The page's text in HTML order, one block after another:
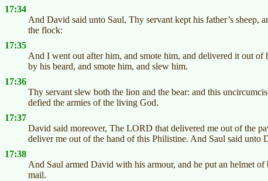
17:34
And David said unto Saul, Thy servant kept his father’s sheep,
the flock:
17:35
And I went out after him, and smote him, and delivered it out of
by his beard, and smote him, and slew him.
17:36
Thy servant slew both the lion and the bear: and this
defied the armies of the living God.
17:37
David said moreover, The LORD that delivered me out of the
deliver me out of the hand of this Philistine. And Saul said unto
17:38
And Saul armed David with his armour, and he put an helmet
mail.